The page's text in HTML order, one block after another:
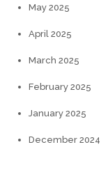
May 2025
April 2025
March 2025
February 2025
January 2025
December 2024